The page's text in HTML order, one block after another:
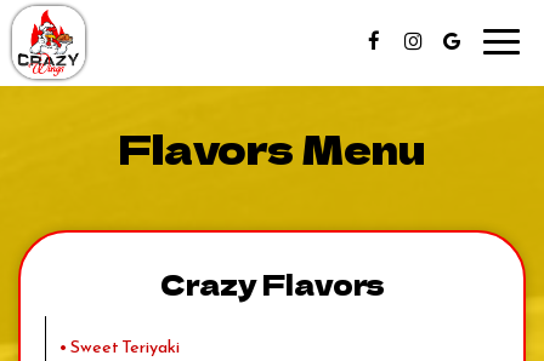
Flavors Menu
Crazy Flavors
• Sweet Teriyaki